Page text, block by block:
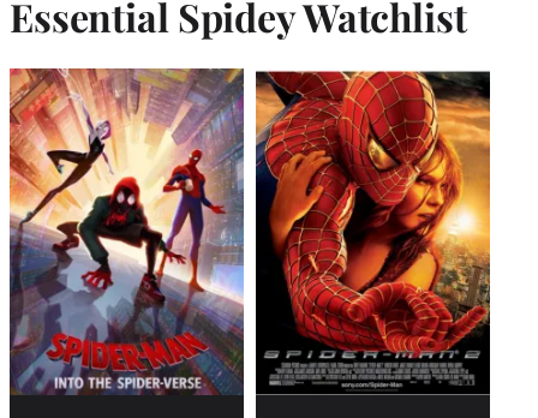
Essential Spidey Watchlist